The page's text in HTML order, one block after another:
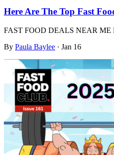
Here Are The Top Fast
FAST FOOD DEALS NEAR ME
By Paula Baylee · Jan 16